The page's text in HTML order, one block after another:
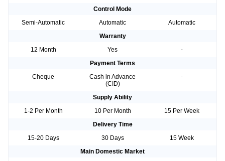
Control Mode
Semi-Automatic
Automatic
Automatic
Warranty
12 Month
Yes
-
Payment Terms
Cheque
Cash in Advance
(CID)
-
Supply Ability
1-2 Per Month
10 Per Month
15 Per Week
Delivery Time
15-20 Days
30 Days
15 Week
Main Domestic Market